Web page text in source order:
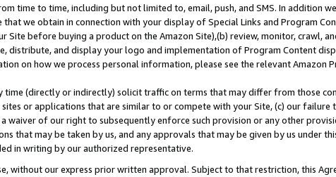
time to time, including but not limited to, email, push, and SMS. In addition
we obtain in connection with your display of Special Links and Program
Site before buying a product on the Amazon Site),(b) review, monitor, crawl,
distribute, and display your logo and implementation of Program Content
on how we process personal information, please see the relevant Amazon
time (directly or indirectly) solicit traffic on terms that may differ from those
or applications that are similar to or compete with your Site, (c) our failure
of our right to subsequently enforce such provision or any other
that may be taken by us, and any approvals that may be given by us under
in writing by our authorized representative.
without our express prior written approval. Subject to that restriction, this